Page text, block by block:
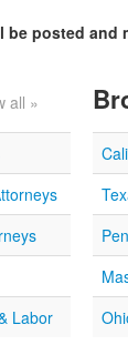
be posted and
all »
Labor